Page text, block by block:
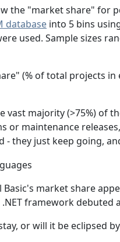
the "market share" for
database into 5 bins
used. Sample sizes
(% of total projects
vast majority (>75%) of
maintenance
they just keep going,
market share
framework
or will it be eclipsed by